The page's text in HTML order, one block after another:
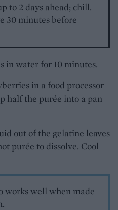
to 2 days ahead; chill.
30 minutes before
in water for 10 minutes.
in a food processor
half the purée into a pan
out of the gelatine leaves
purée to dissolve. Cool
works well when made